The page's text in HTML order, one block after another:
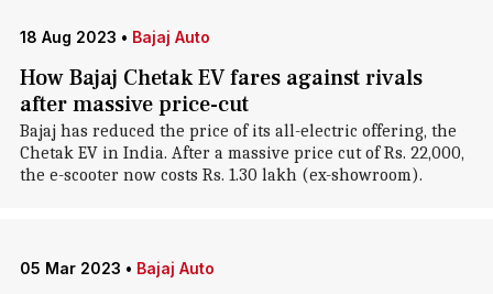
18 Aug 2023 • Bajaj Auto
How Bajaj Chetak EV fares against rivals
after massive price-cut
Bajaj has reduced the price of its all-electric offering, the
Chetak EV in India. After a massive price cut of Rs. 22,000,
the e-scooter now costs Rs. 1.30 lakh (ex-showroom).
05 Mar 2023 • Bajaj Auto